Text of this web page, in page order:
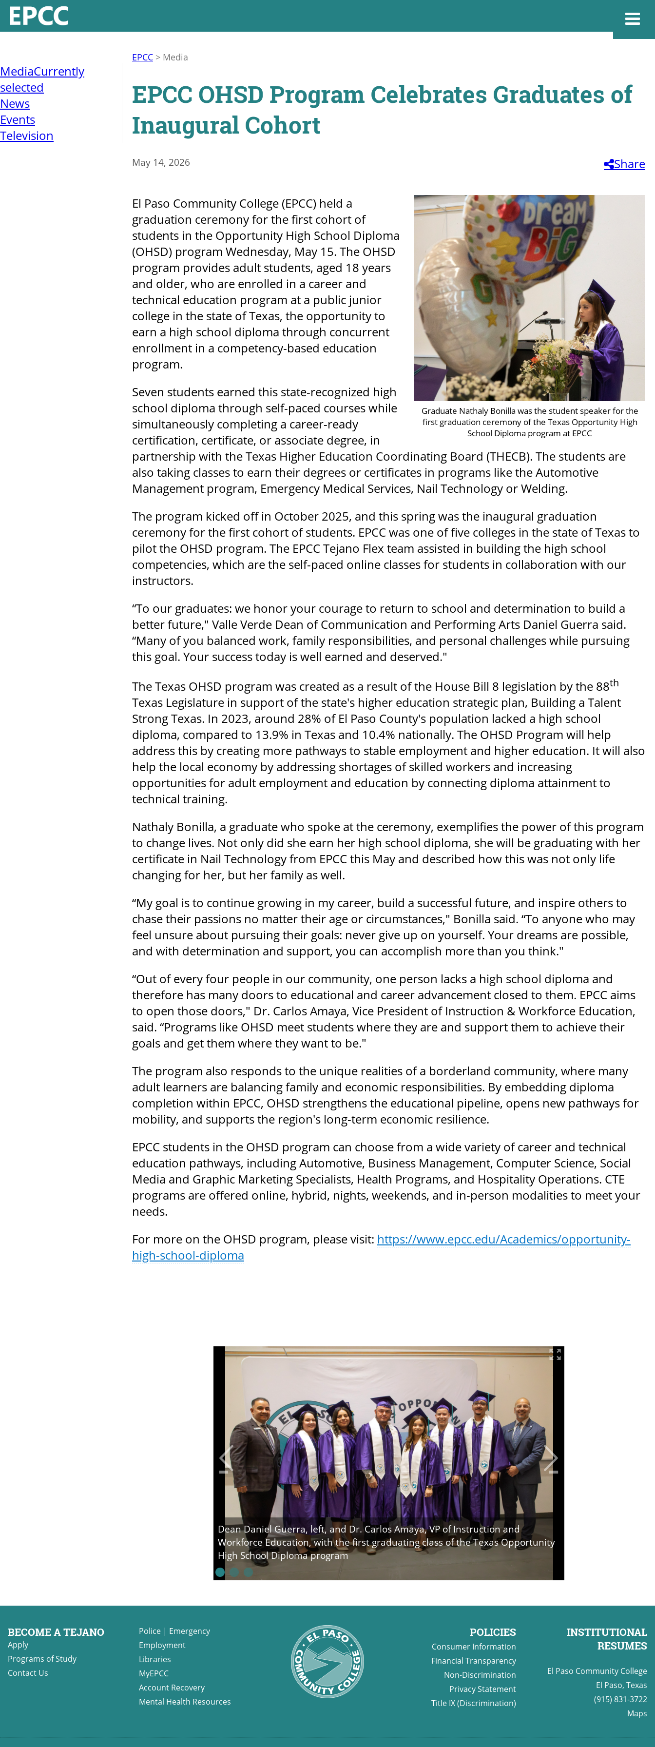
MediaCurrently
selected
News
Events
Television
EPCC > Media
EPCC OHSD Program Celebrates Graduates of
Inaugural Cohort
May 14, 2026 Share
Graduate Nathaly Bonilla was the student speaker for the
first graduation ceremony of the Texas Opportunity High
School Diploma program at EPCC
El Paso Community College (EPCC) held a
graduation ceremony for the first cohort of
students in the Opportunity High School Diploma
(OHSD) program Wednesday, May 15. The OHSD
program provides adult students, aged 18 years
and older, who are enrolled in a career and
technical education program at a public junior
college in the state of Texas, the opportunity to
earn a high school diploma through concurrent
enrollment in a competency-based education
program.
Seven students earned this state-recognized high
school diploma through self-paced courses while
simultaneously completing a career-ready
certification, certificate, or associate degree, in
partnership with the Texas Higher Education Coordinating Board (THECB). The students are
also taking classes to earn their degrees or certificates in programs like the Automotive
Management program, Emergency Medical Services, Nail Technology or Welding.
The program kicked off in October 2025, and this spring was the inaugural graduation
ceremony for the first cohort of students. EPCC was one of five colleges in the state of Texas to
pilot the OHSD program. The EPCC Tejano Flex team assisted in building the high school
competencies, which are the self-paced online classes for students in collaboration with our
instructors.
“To our graduates: we honor your courage to return to school and determination to build a
better future," Valle Verde Dean of Communication and Performing Arts Daniel Guerra said.
“Many of you balanced work, family responsibilities, and personal challenges while pursuing
this goal. Your success today is well earned and deserved."
The Texas OHSD program was created as a result of the House Bill 8 legislation by the 88th
Texas Legislature in support of the state's higher education strategic plan, Building a Talent
Strong Texas. In 2023, around 28% of El Paso County's population lacked a high school
diploma, compared to 13.9% in Texas and 10.4% nationally. The OHSD Program will help
address this by creating more pathways to stable employment and higher education. It will also
help the local economy by addressing shortages of skilled workers and increasing
opportunities for adult employment and education by connecting diploma attainment to
technical training.
Nathaly Bonilla, a graduate who spoke at the ceremony, exemplifies the power of this program
to change lives. Not only did she earn her high school diploma, she will be graduating with her
certificate in Nail Technology from EPCC this May and described how this was not only life
changing for her, but her family as well.
“My goal is to continue growing in my career, build a successful future, and inspire others to
chase their passions no matter their age or circumstances," Bonilla said. “To anyone who may
feel unsure about pursuing their goals: never give up on yourself. Your dreams are possible,
and with determination and support, you can accomplish more than you think."
“Out of every four people in our community, one person lacks a high school diploma and
therefore has many doors to educational and career advancement closed to them. EPCC aims
to open those doors," Dr. Carlos Amaya, Vice President of Instruction & Workforce Education,
said. “Programs like OHSD meet students where they are and support them to achieve their
goals and get them where they want to be."
The program also responds to the unique realities of a borderland community, where many
adult learners are balancing family and economic responsibilities. By embedding diploma
completion within EPCC, OHSD strengthens the educational pipeline, opens new pathways for
mobility, and supports the region's long-term economic resilience.
EPCC students in the OHSD program can choose from a wide variety of career and technical
education pathways, including Automotive, Business Management, Computer Science, Social
Media and Graphic Marketing Specialists, Health Programs, and Hospitality Operations. CTE
programs are offered online, hybrid, nights, weekends, and in-person modalities to meet your
needs.
For more on the OHSD program, please visit: https://www.epcc.edu/Academics/opportunity-
high-school-diploma
Dean Daniel Guerra, left, and Dr. Carlos Amaya, VP of Instruction and
Workforce Education, with the first graduating class of the Texas Opportunity
High School Diploma program
BECOME A TEJANO
Apply
Programs of Study
Contact Us
Police| Emergency
Employment
Libraries
MyEPCC
Account Recovery
Mental Health Resources
POLICIES
Consumer Information
Financial Transparency
Non-Discrimination
Privacy Statement
Title IX (Discrimination)
INSTITUTIONAL
RESUMES
El Paso Community College
El Paso, Texas
(915) 831-3722
Maps